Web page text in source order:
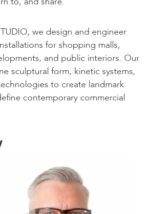
to, and share.
we design and engineer
for shopping malls,
and public interiors. Our
sculptural form, kinetic systems,
to create landmark
contemporary commercial